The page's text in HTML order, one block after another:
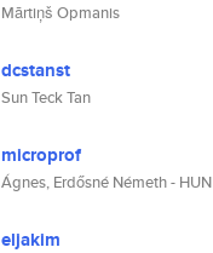
Mārtiņš Opmanis
dcstanst
Sun Teck Tan
microprof
Ágnes, Erdősné Németh - HUN
eljakim